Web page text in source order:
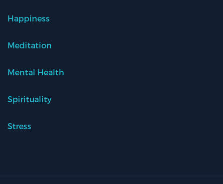
Happiness
Meditation
Mental Health
Spirituality
Stress